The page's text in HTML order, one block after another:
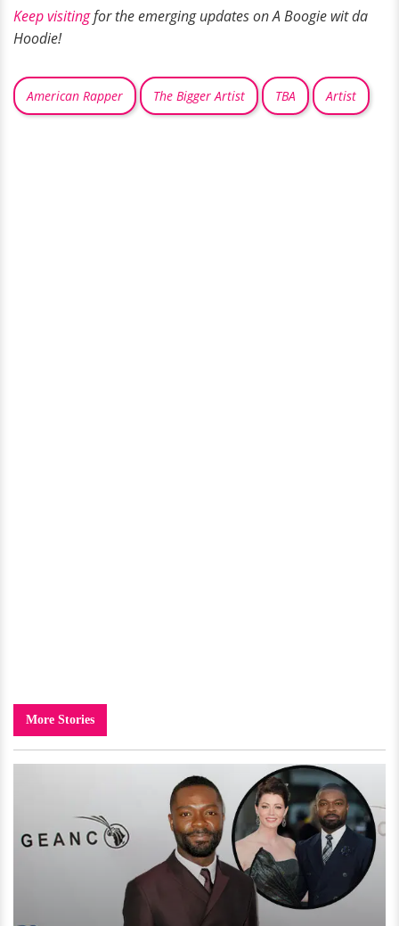
Keep visitingfor the emerging updates on A Boogie wit da
Hoodie!
American Rapper The Bigger Artist TBA Artist
More Stories